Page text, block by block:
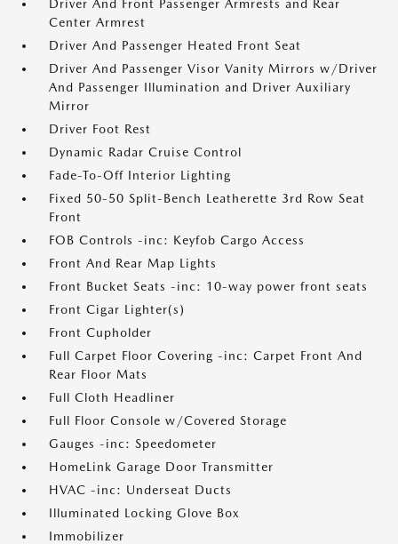
Driver And Front Passenger Armrests and Rear
Center Armrest
Driver And Passenger Heated Front Seat
Driver And Passenger Visor Vanity Mirrors w/Driver
And Passenger Illumination and Driver Auxiliary
Mirror
Driver Foot Rest
Dynamic Radar Cruise Control
Fade-To-Off Interior Lighting
Fixed 50-50 Split-Bench Leatherette 3rd Row Seat
Front
FOB Controls -inc: Keyfob Cargo Access
Front And Rear Map Lights
Front Bucket Seats -inc: 10-way power front seats
Front Cigar Lighter(s)
Front Cupholder
Full Carpet Floor Covering -inc: Carpet Front And
Rear Floor Mats
Full Cloth Headliner
Full Floor Console w/Covered Storage
Gauges -inc: Speedometer
HomeLink Garage Door Transmitter
HVAC -inc: Underseat Ducts
Illuminated Locking Glove Box
Immobilizer